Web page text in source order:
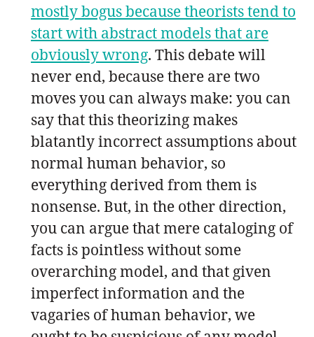
mostly bogus because theorists tend to
start with abstract models that are
obviously wrong. This debate will
never end, because there are two
moves you can always make: you can
say that this theorizing makes
blatantly incorrect assumptions about
normal human behavior, so
everything derived from them is
nonsense. But, in the other direction,
you can argue that mere cataloging of
facts is pointless without some
overarching model, and that given
imperfect information and the
vagaries of human behavior, we